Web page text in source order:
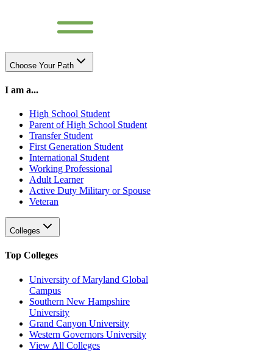
Choose Your Path
I am a...
High School Student
Parent of High School Student
Transfer Student
First Generation Student
International Student
Working Professional
Adult Learner
Active Duty Military or Spouse
Veteran
Colleges
Top Colleges
University of Maryland Global
Campus
Southern New Hampshire
University
Grand Canyon University
Western Governors University
View All Colleges